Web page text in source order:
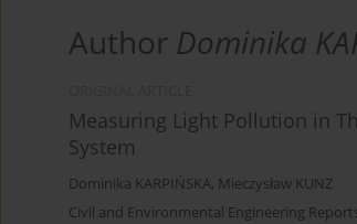
Author Dominika
Measuring Light Pollution in
System
Dominika KARPIŃSKA, Mieczysław KUNZ
Civil and Environmental Engineering